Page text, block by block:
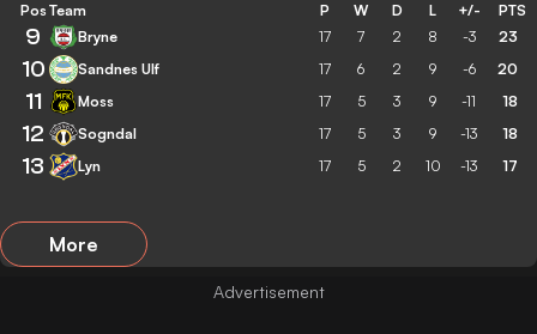
Pos Team P W D L +/- PTS
9 Bryne 17 7 2 8 -3 23
10 Sandnes Ulf 17 6 2 9 -6 20
11 Moss 17 5 3 9 -11 18
12 Sogndal 17 5 3 9 -13 18
13 Lyn 17 5 2 10 -13 17
More